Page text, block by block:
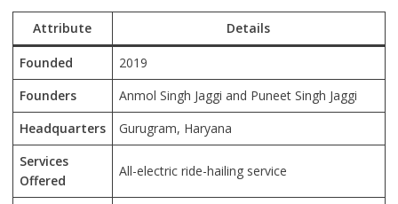
Attribute Details
Founded
2019
Founders
Anmol Singh Jaggi and Puneet Singh Jaggi
Headquarters
Gurugram, Haryana
Services
Offered
All-electric ride-hailing service